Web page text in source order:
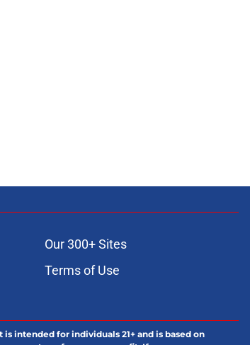
Our 300+ Sites
Terms of Use
intended for individuals 21+ and is based on